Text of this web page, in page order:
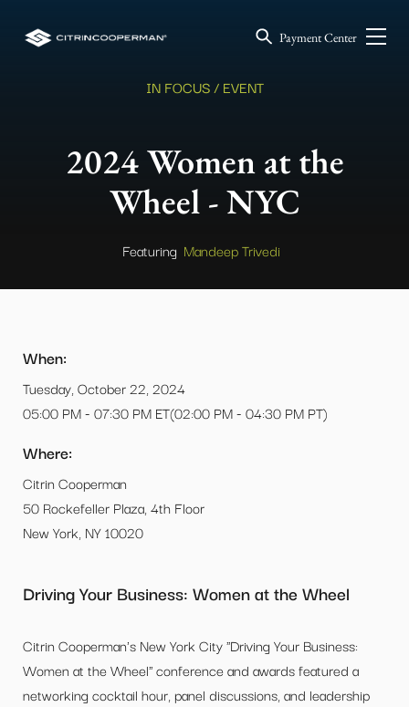
Payment Center
IN FOCUS / EVENT
2024 Women at the
Wheel - NYC
Featuring Mandeep Trivedi
When:
Tuesday, October 22, 2024
05:00 PM - 07:30 PM ET(02:00 PM - 04:30 PM PT)
Where:
Citrin Cooperman
50 Rockefeller Plaza, 4th Floor
New York, NY 10020
Driving Your Business: Women at the Wheel
Citrin Cooperman's New York City "Driving Your Business:
Women at the Wheel" conference and awards featured a
networking cocktail hour, panel discussions, and leadership